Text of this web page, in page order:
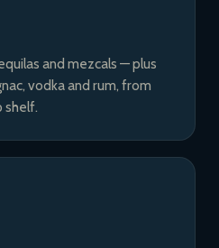
and mezcals — plus
vodka and rum, from
shelf.